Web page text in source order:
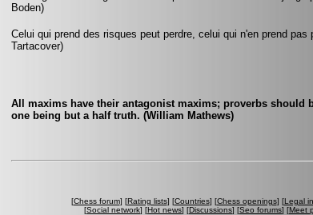
Boden)
Celui qui prend des risques peut perdre, celui qui n'en prend pas
Tartacover)
All maxims have their antagonist maxims; proverbs should
one being but a half truth. (William Mathews)
[Chess forum] [Rating lists] [Countries] [Chess openings] [Legal
[Social network] [Hot news] [Discussions] [Seo forums] [Meet